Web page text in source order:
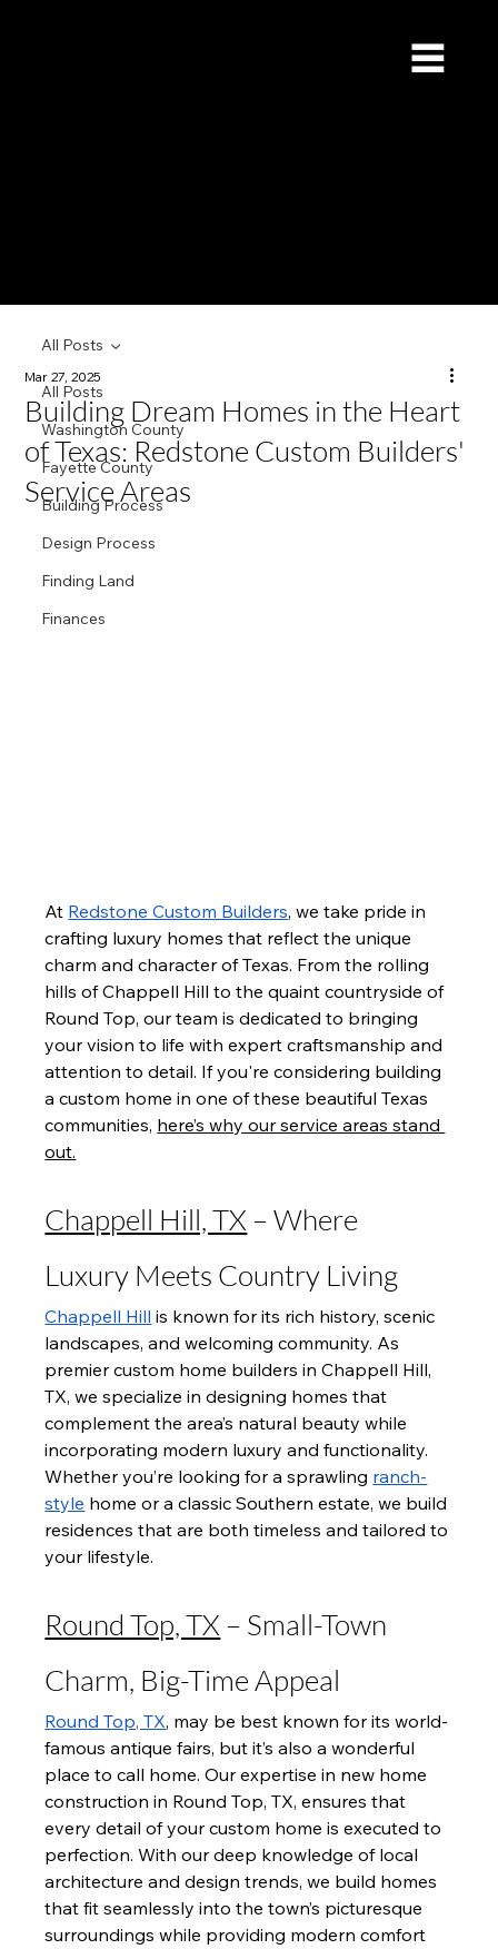
All Posts
Washington County
Fayette County
Building Process
Design Process
Finding Land
Finances
All Posts
Building Dream Homes in the Heart
of Texas: Redstone Custom Builders'
Service Areas
Mar 27, 2025
At Redstone Custom Builders, we take pride in
crafting luxury homes that reflect the unique
charm and character of Texas. From the rolling
hills of Chappell Hill to the quaint countryside of
Round Top, our team is dedicated to bringing
your vision to life with expert craftsmanship and
attention to detail. If you're considering building
a custom home in one of these beautiful Texas
communities, here’s why our service areas stand
out.
Chappell Hill, TX – Where
Luxury Meets Country Living
Chappell Hill is known for its rich history, scenic
landscapes, and welcoming community. As
premier custom home builders in Chappell Hill,
TX, we specialize in designing homes that
complement the area’s natural beauty while
incorporating modern luxury and functionality.
Whether you’re looking for a sprawling ranch-
style home or a classic Southern estate, we build
residences that are both timeless and tailored to
your lifestyle.
Round Top, TX – Small-Town
Charm, Big-Time Appeal
Round Top, TX, may be best known for its world-
famous antique fairs, but it’s also a wonderful
place to call home. Our expertise in new home
construction in Round Top, TX, ensures that
every detail of your custom home is executed to
perfection. With our deep knowledge of local
architecture and design trends, we build homes
that fit seamlessly into the town’s picturesque
surroundings while providing modern comfort